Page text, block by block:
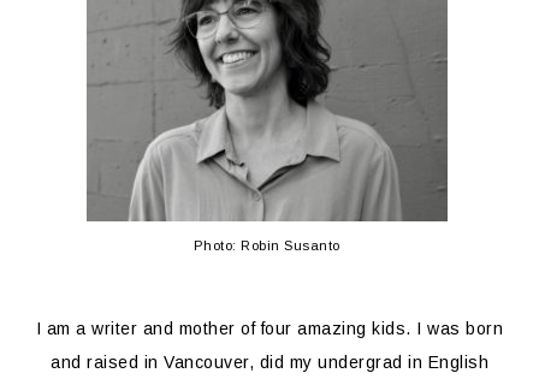
Photo: Robin Susanto
I am a writer and mother of four amazing kids. I was born
and raised in Vancouver, did my undergrad in English